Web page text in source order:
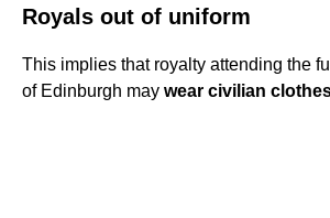
Royals out of uniform
This implies that royalty attending the
of Edinburgh may wear civilian